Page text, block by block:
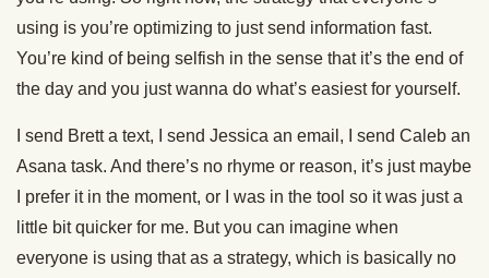
using is you’re optimizing to just send information fast.
You’re kind of being selfish in the sense that it’s the end of
the day and you just wanna do what’s easiest for yourself.
I send Brett a text, I send Jessica an email, I send Caleb an
Asana task. And there’s no rhyme or reason, it’s just maybe
I prefer it in the moment, or I was in the tool so it was just a
little bit quicker for me. But you can imagine when
everyone is using that as a strategy, which is basically no